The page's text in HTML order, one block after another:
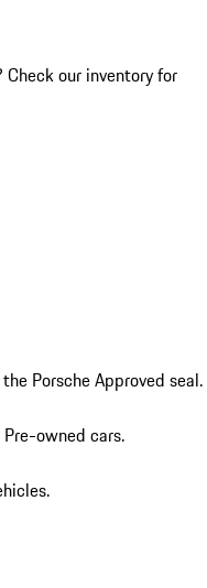
Check our inventory for
Porsche Approved seal.
owned cars.